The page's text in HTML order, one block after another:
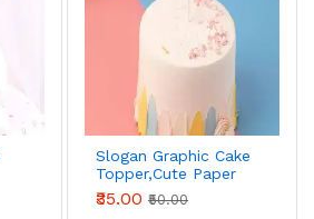
Slogan Graphic Cake
Topper,Cute Paper
Cake Top
Decoration,For
₹35.00 ₹50.00